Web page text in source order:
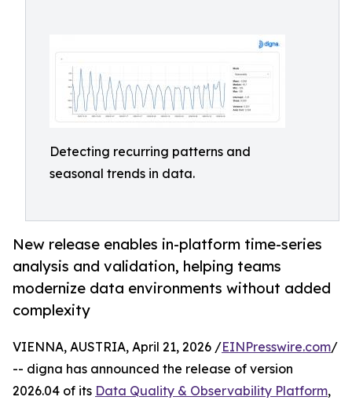
Detecting recurring patterns and
seasonal trends in data.
New release enables in-platform time-series
analysis and validation, helping teams
modernize data environments without added
complexity
VIENNA, AUSTRIA, April 21, 2026 /EINPresswire.com/
-- digna has announced the release of version
2026.04 of its Data Quality & Observability Platform,